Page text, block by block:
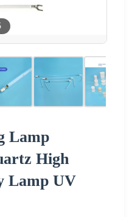
Lamp
High
Lamp UV